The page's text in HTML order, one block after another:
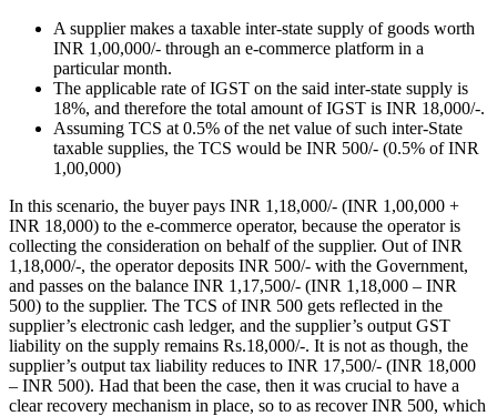
A supplier makes a taxable inter-state supply of goods worth
INR 1,00,000/- through an e-commerce platform in a
particular month.
The applicable rate of IGST on the said inter-state supply is
18%, and therefore the total amount of IGST is INR 18,000/-.
Assuming TCS at 0.5% of the net value of such inter-State
taxable supplies, the TCS would be INR 500/- (0.5% of INR
1,00,000)
In this scenario, the buyer pays INR 1,18,000/- (INR 1,00,000 +
INR 18,000) to the e-commerce operator, because the operator is
collecting the consideration on behalf of the supplier. Out of INR
1,18,000/-, the operator deposits INR 500/- with the Government,
and passes on the balance INR 1,17,500/- (INR 1,18,000 – INR
500) to the supplier. The TCS of INR 500 gets reflected in the
supplier’s electronic cash ledger, and the supplier’s output GST
liability on the supply remains Rs.18,000/-. It is not as though, the
supplier’s output tax liability reduces to INR 17,500/- (INR 18,000
– INR 500). Had that been the case, then it was crucial to have a
clear recovery mechanism in place, so to as recover INR 500, which